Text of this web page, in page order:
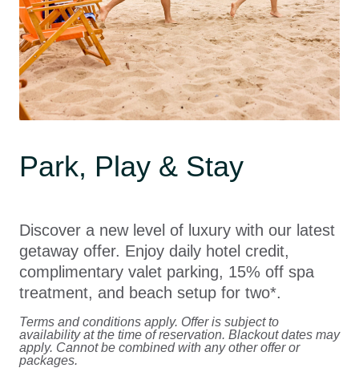
Park, Play & Stay
Discover a new level of luxury with our latest
getaway offer. Enjoy daily hotel credit,
complimentary valet parking, 15% off spa
treatment, and beach setup for two*.
Terms and conditions apply. Offer is subject to
availability at the time of reservation. Blackout dates may
apply. Cannot be combined with any other offer or
packages.